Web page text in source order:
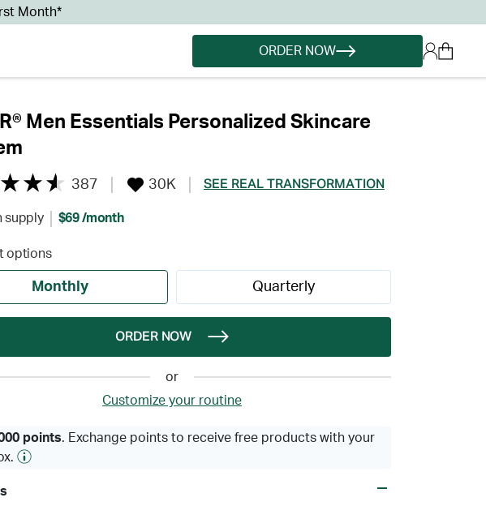
Month*
ORDER NOW
Men Essentials Personalized Skincare
387 30K SEE REAL TRANSFORMATION
supply $69 /month
options
Monthly Quarterly
ORDER NOW
or
Customize your routine
points. Exchange points to receive free products with your